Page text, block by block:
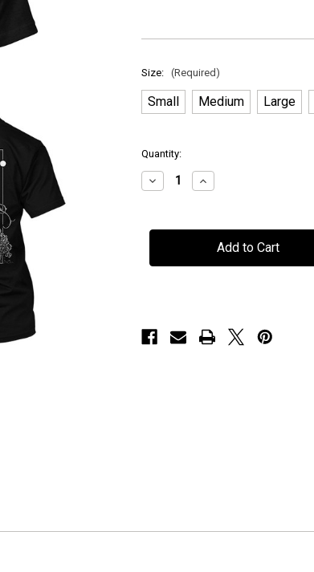
Size: (Required)
Small Medium Large
in
stock
Quantity:
Decrease
Quantity
-
Butterfly"
Increase
Quantity
-
Year
Butterfly"